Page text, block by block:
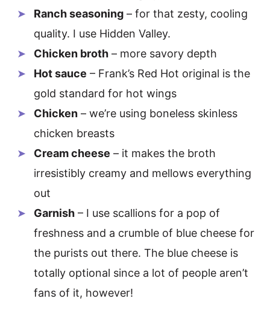
Ranch seasoning – for that zesty, cooling
quality. I use Hidden Valley.
Chicken broth – more savory depth
Hot sauce – Frank’s Red Hot original is the
gold standard for hot wings
Chicken – we’re using boneless skinless
chicken breasts
Cream cheese – it makes the broth
irresistibly creamy and mellows everything
out
Garnish – I use scallions for a pop of
freshness and a crumble of blue cheese for
the purists out there. The blue cheese is
totally optional since a lot of people aren’t
fans of it, however!